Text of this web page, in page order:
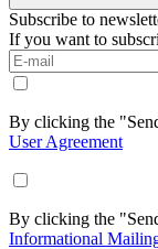
Subscribe to
If you want to
By clicking the
User Agreement
By clicking the
Informational